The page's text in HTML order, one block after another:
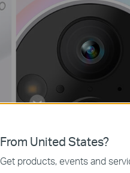
From United States?
Get products, events and